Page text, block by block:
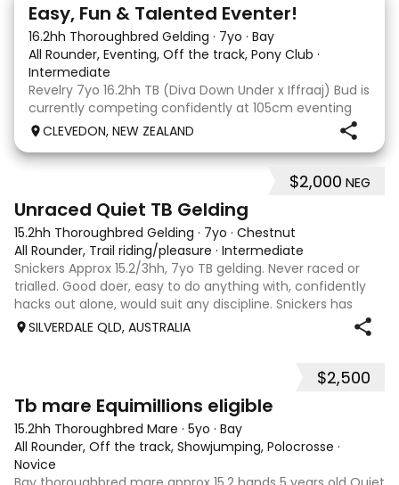
Easy, Fun & Talented Eventer!
16.2hh Thoroughbred Gelding · 7yo · Bay
All Rounder, Eventing, Off the track, Pony Club ·
Intermediate
Revelry 7yo 16.2hh TB (Diva Down Under x Iffraaj) Bud is
currently competing confidently at 105cm eventing
and is ready to step up next season. He is consistent
country jumping fault at this level. He
CLEVEDON, NEW ZEALAND
$2,000 NEG
Unraced Quiet TB Gelding
15.2hh Thoroughbred Gelding · 7yo · Chestnut
All Rounder, Trail riding/pleasure · Intermediate
Snickers Approx 15.2/3hh, 7yo TB gelding. Never raced or
trialled. Good doer, easy to do anything with, confidently
hacks out alone, would suit any discipline. Snickers has
spent most of his life on station, so has seen cattle,
SILVERDALE QLD, AUSTRALIA
$2,500
Tb mare Equimillions eligible
15.2hh Thoroughbred Mare · 5yo · Bay
All Rounder, Off the track, Showjumping, Polocrosse ·
Novice